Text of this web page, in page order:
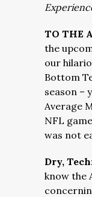
TO THE
the
our
Bottom
season –
Average
NFL
was not
Dry,
know the